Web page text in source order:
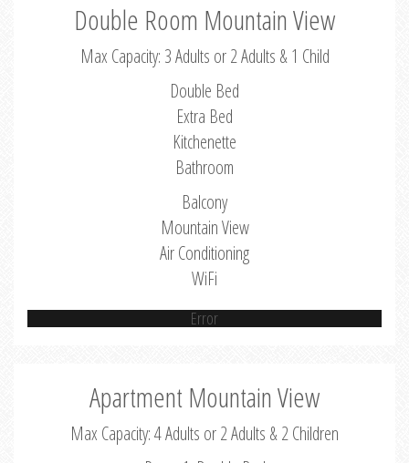
Double Room Mountain View
Max Capacity: 3 Adults or 2 Adults & 1 Child
Double Bed
Extra Bed
Kitchenette
Bathroom
Balcony
Mountain View
Air Conditioning
WiFi
Error
Apartment Mountain View
Max Capacity: 4 Adults or 2 Adults & 2 Children